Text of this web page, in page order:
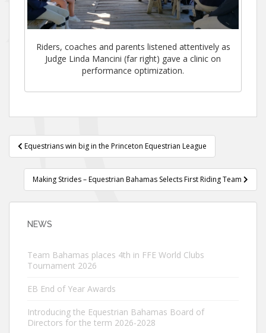
Riders, coaches and parents listened attentively as
Judge Linda Mancini (far right) gave a clinic on
performance optimization.
Post
navigation
Equestrians win big in the Princeton Equestrian League
Making Strides – Equestrian Bahamas Selects First Riding Team
NEWS
Team Bahamas places 4th in FFE World Clubs
Tournament 2026
EB End of Year Awards
Introducing the Equestrian Bahamas Board of
Directors for the term 2026-2028